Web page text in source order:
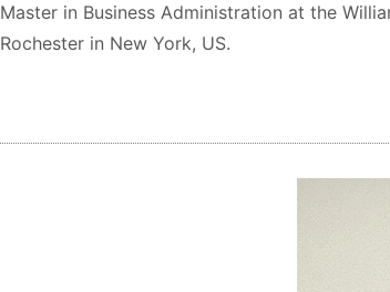
Master in Business Administration at the
Rochester in New York, US.